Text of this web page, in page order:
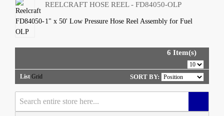
REELCRAFT HOSE REEL - FD84050-OLP
1" x 50' Low Pressure Hose Reel Assembly for Fuel
6 Item(s)
List Grid SORT BY: